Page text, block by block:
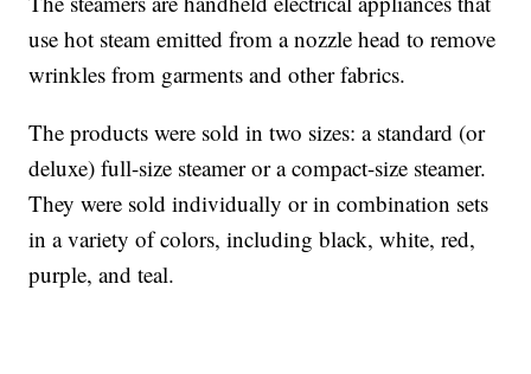
use hot steam emitted from a nozzle head to remove
wrinkles from garments and other fabrics.
The products were sold in two sizes: a standard (or
deluxe) full-size steamer or a compact-size steamer.
They were sold individually or in combination sets
in a variety of colors, including black, white, red,
purple, and teal.